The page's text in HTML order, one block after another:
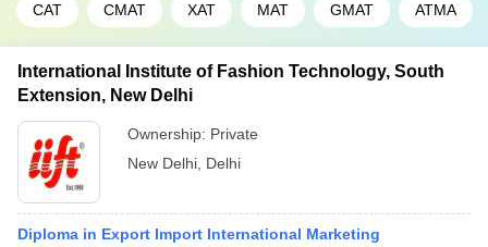
CAT CMAT XAT MAT GMAT ATMA
International Institute of Fashion Technology, South
Extension, New Delhi
Ownership: Private
New Delhi Delhi
Diploma in Export Import International Marketing